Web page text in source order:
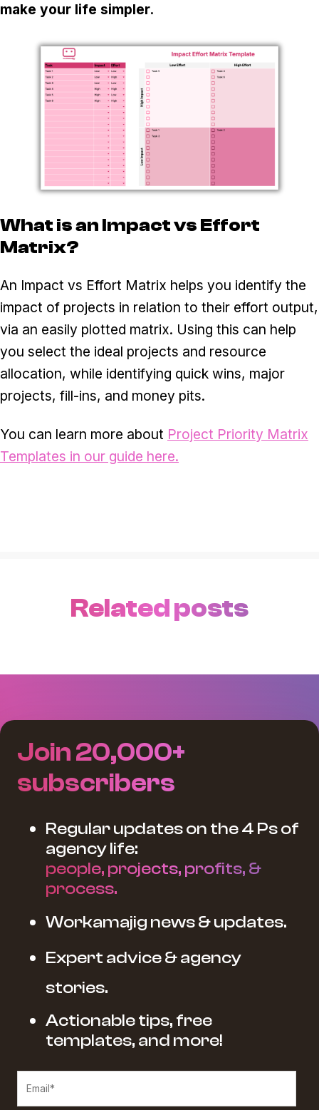
make your life simpler.
What is an Impact vs Effort
Matrix?
An Impact vs Effort Matrix helps you identify the
impact of projects in relation to their effort output,
via an easily plotted matrix. Using this can help
you select the ideal projects and resource
allocation, while identifying quick wins, major
projects, fill-ins, and money pits.
You can learn more about Project Priority Matrix
Templates in our guide here.
Related posts
Join 20,000+
subscribers
Regular updates on the 4 Ps of
agency life:
people, projects, profits, &
process.
Workamajig news & updates.
Expert advice & agency
stories.
Actionable tips, free
templates, and more!